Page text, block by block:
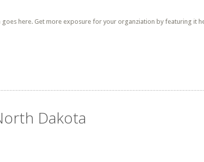
here. Get more exposure for your organziation by featuring it
Dakota